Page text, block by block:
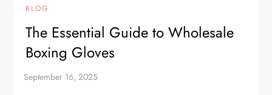
BLOG
The Essential Guide to Wholesale
Boxing Gloves